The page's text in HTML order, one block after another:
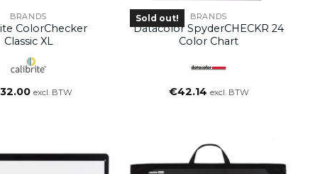
BRANDS
ColorChecker
Classic XL
excl. BTW
Sold out! BRANDS
Datacolor SpyderCHECKR 24
Color Chart
€42.14 excl. BTW